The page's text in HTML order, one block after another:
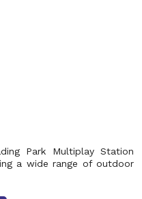
Park Multiplay Station
a wide range of outdoor